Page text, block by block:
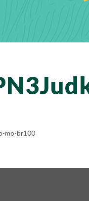
mo-br100